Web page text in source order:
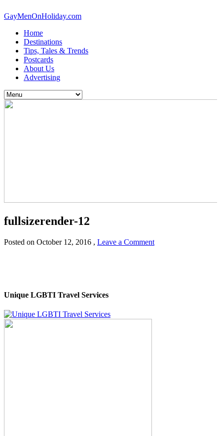
GayMenOnHoliday.com
Home
Destinations
Tips, Tales & Trends
Postcards
About Us
Advertising
fullsizerender-12
Posted on October 12, 2016 , Leave a Comment
Unique LGBTI Travel Services